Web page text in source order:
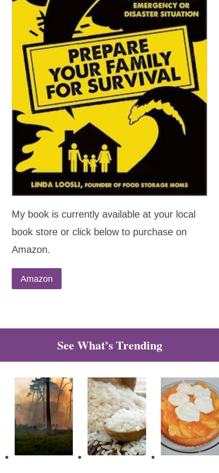
My book is currently available at your local
book store or click below to purchase on
Amazon.
Amazon
See What’s Trending